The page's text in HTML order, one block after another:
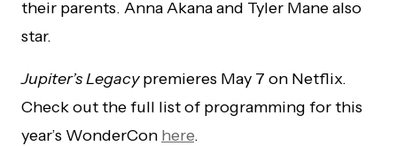
their parents. Anna Akana and Tyler Mane also
star.
Jupiter’s Legacypremieres May 7 on Netflix.
Check out the full list of programming for this
year’s WonderCon here.